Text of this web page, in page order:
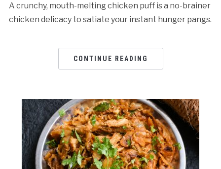
A crunchy, mouth-melting chicken puff is a no-brainer
chicken delicacy to satiate your instant hunger pangs.
CONTINUE READING